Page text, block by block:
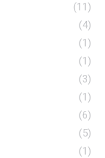
(11)
(4)
(1)
(1)
(3)
(1)
(6)
(5)
(1)